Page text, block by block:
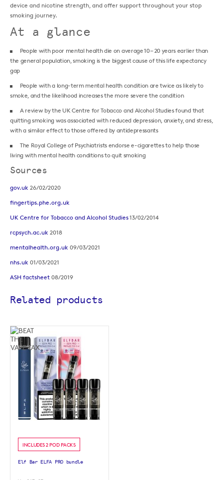
device and nicotine strength, and offer support throughout your stop
smoking journey.
At a glance
People with poor mental health die on average 10 – 20 years earlier than
the general population, smoking is the biggest cause of this life expectancy
gap
People with a long-term mental health condition are twice as likely to
smoke, and the likelihood increases the more severe the condition
A review by the UK Centre for Tobacco and Alcohol Studies found that
quitting smoking was associated with reduced depression, anxiety, and stress,
with a similar effect to those offered by antidepressants
The Royal College of Psychiatrists endorse e-cigarettes to help those
living with mental health conditions to quit smoking
Sources
gov.uk 26/02/2020
fingertips.phe.org.uk
UK Centre for Tobacco and Alcohol Studies13/02/2014
rcpsych.ac.uk 2018
mentalhealth.org.uk 09/03/2021
nhs.uk 01/03/2021
ASH factsheet 08/2019
Related products
INCLUDES 2 POD PACKS
Elf Bar ELFA PRO bundle